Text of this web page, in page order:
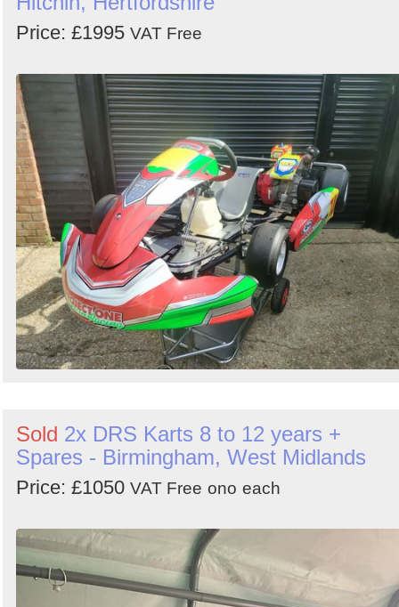
Price: £1995 VAT Free
Sold 2x DRS Karts 8 to 12 years +
Spares - Birmingham, West Midlands
Price: £1050 VAT Free ono each